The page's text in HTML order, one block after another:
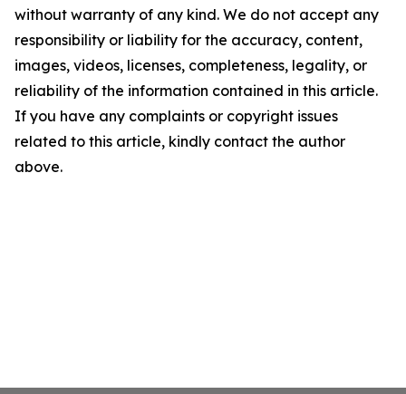
without warranty of any kind. We do not accept any
responsibility or liability for the accuracy, content,
images, videos, licenses, completeness, legality, or
reliability of the information contained in this article.
If you have any complaints or copyright issues
related to this article, kindly contact the author
above.